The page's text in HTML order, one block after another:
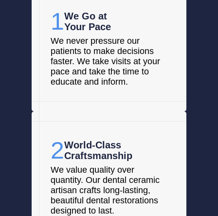
1We Go at
Your Pace
We never pressure our
patients to make decisions
faster. We take visits at your
pace and take the time to
educate and inform.
2World-Class
Craftsmanship
We value quality over
quantity. Our dental ceramic
artisan crafts long-lasting,
beautiful dental restorations
designed to last.